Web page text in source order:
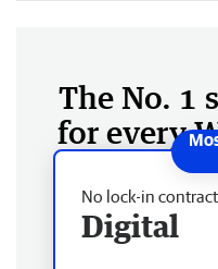
The No. 1
for every
No lock-in contract
Digital